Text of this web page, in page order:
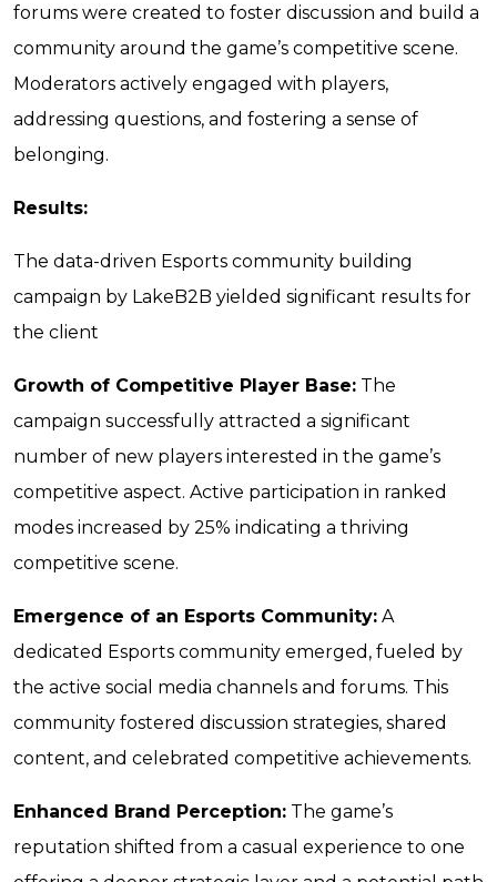
forums were created to foster discussion and build a
community around the game’s competitive scene.
Moderators actively engaged with players,
addressing questions, and fostering a sense of
belonging.
Results:
The data-driven Esports community building
campaign by LakeB2B yielded significant results for
the client
Growth of Competitive Player Base: The
campaign successfully attracted a significant
number of new players interested in the game’s
competitive aspect. Active participation in ranked
modes increased by 25% indicating a thriving
competitive scene.
Emergence of an Esports Community: A
dedicated Esports community emerged, fueled by
the active social media channels and forums. This
community fostered discussion strategies, shared
content, and celebrated competitive achievements.
Enhanced Brand Perception: The game’s
reputation shifted from a casual experience to one